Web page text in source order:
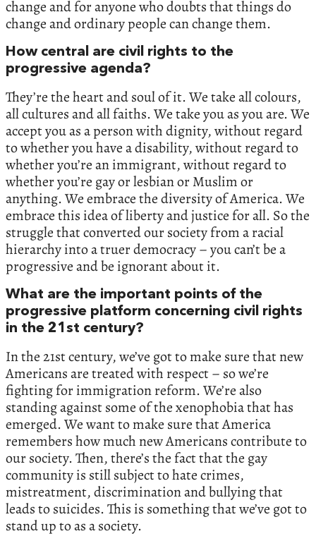
change and for anyone who doubts that things do
change and ordinary people can change them.
How central are civil rights to the
progressive agenda?
They’re the heart and soul of it. We take all colours,
all cultures and all faiths. We take you as you are. We
accept you as a person with dignity, without regard
to whether you have a disability, without regard to
whether you’re an immigrant, without regard to
whether you’re gay or lesbian or Muslim or
anything. We embrace the diversity of America. We
embrace this idea of liberty and justice for all. So the
struggle that converted our society from a racial
hierarchy into a truer democracy – you can’t be a
progressive and be ignorant about it.
What are the important points of the
progressive platform concerning civil rights
in the 21st century?
In the 21st century, we’ve got to make sure that new
Americans are treated with respect – so we’re
fighting for immigration reform. We’re also
standing against some of the xenophobia that has
emerged. We want to make sure that America
remembers how much new Americans contribute to
our society. Then, there’s the fact that the gay
community is still subject to hate crimes,
mistreatment, discrimination and bullying that
leads to suicides. This is something that we’ve got to
stand up to as a society.